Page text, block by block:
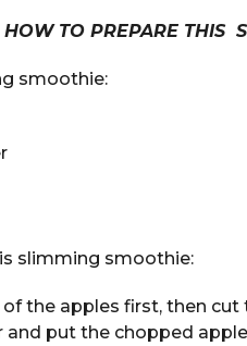
TO PREPARE THIS
smoothie:
slimming smoothie:
the apples first, then
and put the chopped